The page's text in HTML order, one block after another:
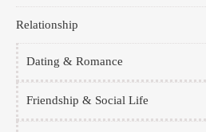
Relationship
Dating & Romance
Friendship & Social Life